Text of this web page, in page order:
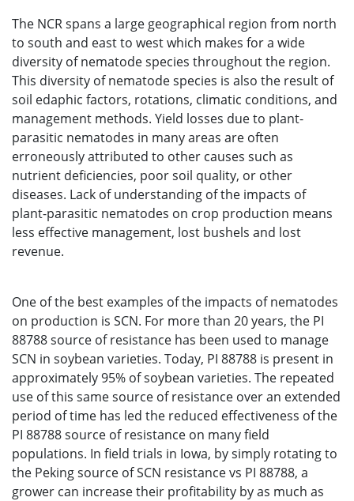
The NCR spans a large geographical region from north
to south and east to west which makes for a wide
diversity of nematode species throughout the region.
This diversity of nematode species is also the result of
soil edaphic factors, rotations, climatic conditions, and
management methods. Yield losses due to plant-
parasitic nematodes in many areas are often
erroneously attributed to other causes such as
nutrient deficiencies, poor soil quality, or other
diseases. Lack of understanding of the impacts of
plant-parasitic nematodes on crop production means
less effective management, lost bushels and lost
revenue.
One of the best examples of the impacts of nematodes
on production is SCN. For more than 20 years, the PI
88788 source of resistance has been used to manage
SCN in soybean varieties. Today, PI 88788 is present in
approximately 95% of soybean varieties. The repeated
use of this same source of resistance over an extended
period of time has led the reduced effectiveness of the
PI 88788 source of resistance on many field
populations. In field trials in Iowa, by simply rotating to
the Peking source of SCN resistance vs PI 88788, a
grower can increase their profitability by as much as